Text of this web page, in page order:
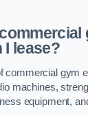
I lease?
commercial gym
machines,
equipment,